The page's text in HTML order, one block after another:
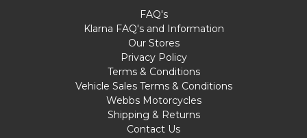
FAQ's
Klarna FAQ's and Information
Our Stores
Privacy Policy
Terms & Conditions
Vehicle Sales Terms & Conditions
Webbs Motorcycles
Shipping & Returns
Contact Us